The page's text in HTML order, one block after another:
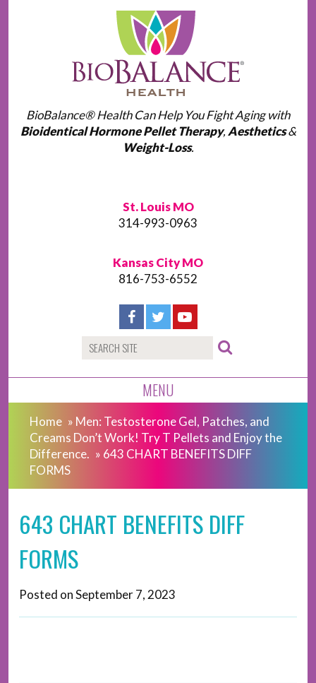
BioBalance® Health Can Help You Fight Aging with
Bioidentical Hormone Pellet Therapy, Aesthetics&
Weight-Loss.
St. Louis MO
314-993-0963
Kansas City MO
816-753-6552
MENU
Home » Men: Testosterone Gel, Patches, and
Creams Don’t Work! Try T Pellets and Enjoy the
Difference. » 643 CHART BENEFITS DIFF
FORMS
643 CHART BENEFITS DIFF
FORMS
Posted onSeptember 7, 2023